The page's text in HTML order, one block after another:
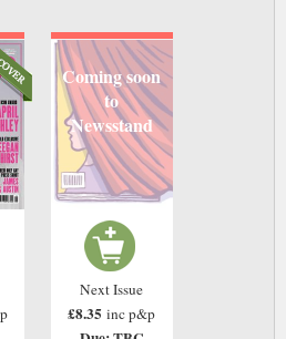
Coming soon
to
Newsstand
Next Issue
£8.35 inc p&p